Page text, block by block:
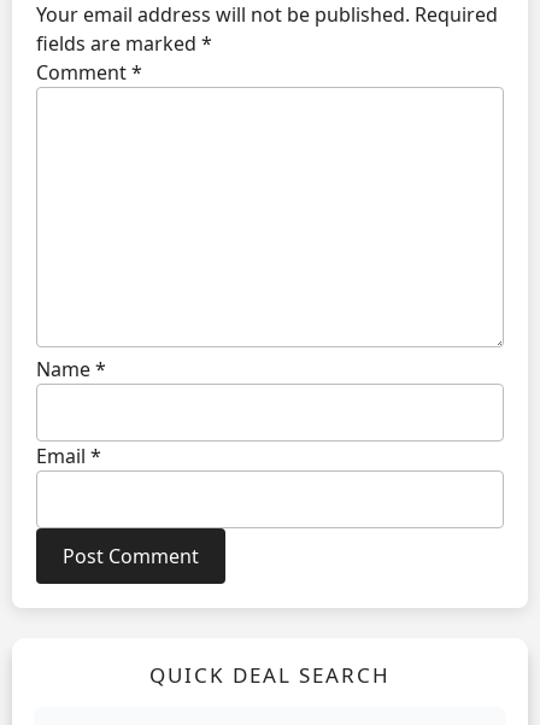
Your email address will not be published. Required
fields are marked *
Comment*
Name*
Email *
QUICK DEAL SEARCH